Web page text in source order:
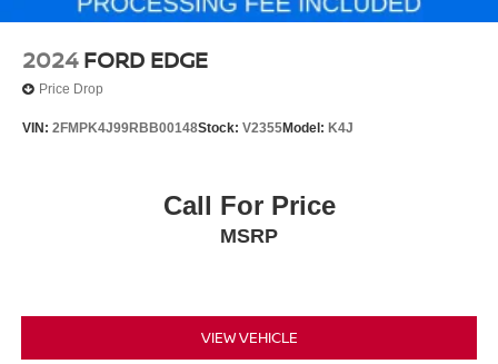
2024 FORD EDGE
Price Drop
VIN: 2FMPK4J99RBB00148Stock: V2355Model: K4J
Call For Price
MSRP
VIEW VEHICLE